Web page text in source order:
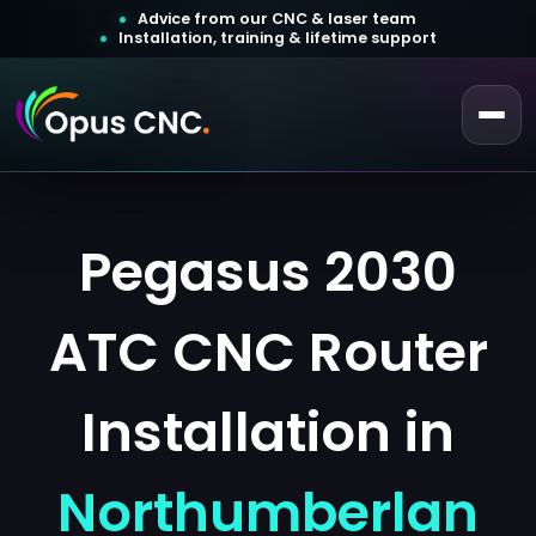
Advice from our CNC & laser team
Installation, training & lifetime support
Pegasus 2030
ATC CNC Router
Installation in
Northumberlan